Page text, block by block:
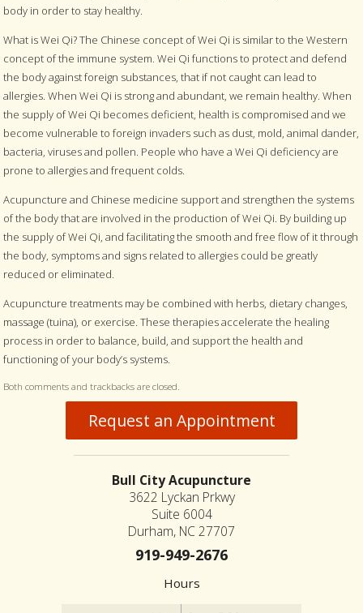
body in order to stay healthy.
What is Wei Qi? The Chinese concept of Wei Qi is similar to the Western
concept of the immune system. Wei Qi functions to protect and defend
the body against foreign substances, that if not caught can lead to
allergies. When Wei Qi is strong and abundant, we remain healthy. When
the supply of Wei Qi becomes deficient, health is compromised and we
become vulnerable to foreign invaders such as dust, mold, animal dander,
bacteria, viruses and pollen. People who have a Wei Qi deficiency are
prone to allergies and frequent colds.
Acupuncture and Chinese medicine support and strengthen the systems
of the body that are involved in the production of Wei Qi. By building up
the supply of Wei Qi, and facilitating the smooth and free flow of it through
the body, symptoms and signs related to allergies could be greatly
reduced or eliminated.
Acupuncture treatments may be combined with herbs, dietary changes,
massage (tuina), or exercise. These therapies accelerate the healing
process in order to balance, build, and support the health and
functioning of your body’s systems.
Both comments and trackbacks are closed.
Request an Appointment
Bull City Acupuncture
3622 Lyckan Prkwy
Suite 6004
Durham, NC 27707
919-949-2676
Hours